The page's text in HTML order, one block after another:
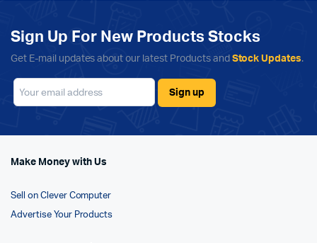
Sign Up For New Products Stocks
Get E-mail updates about our latest Products and Stock Updates.
Make Money with Us
Sell on Clever Computer
Advertise Your Products